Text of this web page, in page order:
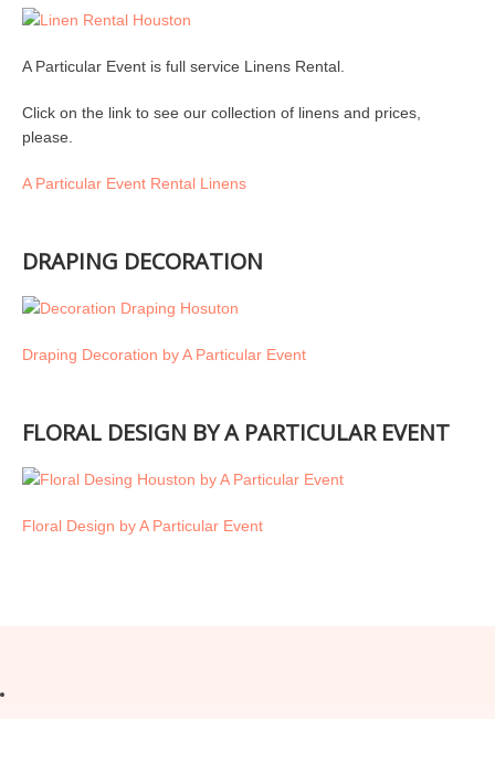
A Particular Event is full service Linens Rental.
Click on the link to see our collection of linens and prices,
please.
A Particular Event Rental Linens
DRAPING DECORATION
Draping Decoration by A Particular Event
FLORAL DESIGN BY A PARTICULAR EVENT
Floral Design by A Particular Event